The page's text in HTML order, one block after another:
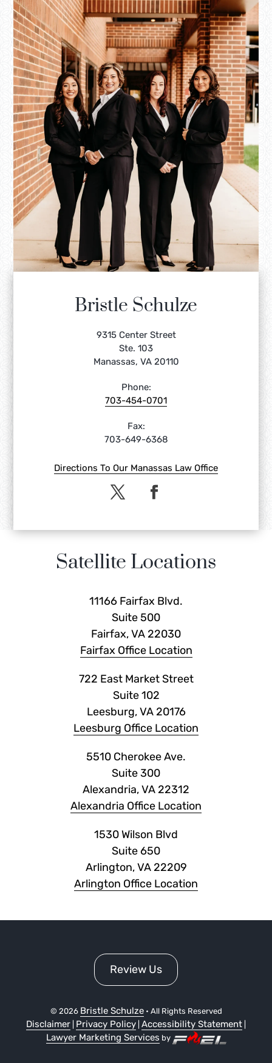
Bristle Schulze
9315 Center Street
Ste. 103
Manassas, VA 20110
Phone:
703-454-0701
Fax:
703-649-6368
Directions To Our Manassas Law Office
Satellite Locations
11166 Fairfax Blvd.
Suite 500
Fairfax, VA 22030
Fairfax Office Location
722 East Market Street
Suite 102
Leesburg, VA 20176
Leesburg Office Location
5510 Cherokee Ave.
Suite 300
Alexandria, VA 22312
Alexandria Office Location
1530 Wilson Blvd
Suite 650
Arlington, VA 22209
Arlington Office Location
Review Us
© 2026 Bristle Schulze• All Rights Reserved
Disclaimer Privacy Policy Accessibility Statement
Lawyer Marketing Services by